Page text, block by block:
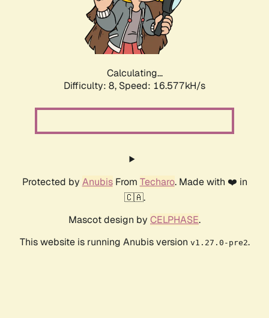
Calculating...
Difficulty: 8, Speed: 16.577kH/s
Protected by AnubisFrom Techaro. Made with ❤️ in
🇨🇦.
Mascot design by CELPHASE.
This website is running Anubis version v1.27.0-pre2.